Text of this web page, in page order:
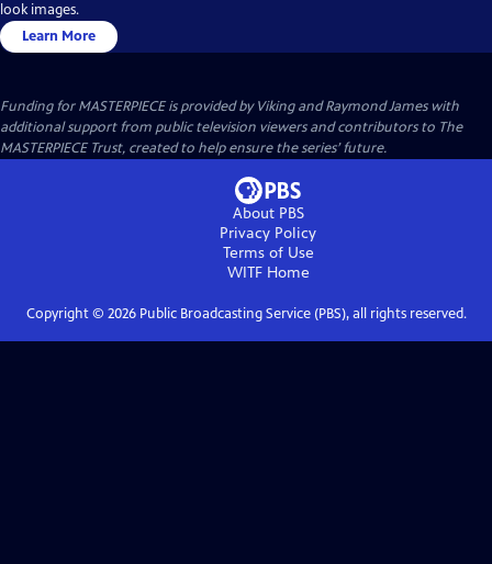
look images.
Learn More
Funding for MASTERPIECE is provided by Viking and Raymond James with
additional support from public television viewers and contributors to The
MASTERPIECE Trust, created to help ensure the series’ future.
About PBS
Privacy Policy
Terms of Use
WITFHome
Copyright © 2026Public Broadcasting Service (PBS), all rights reserved.